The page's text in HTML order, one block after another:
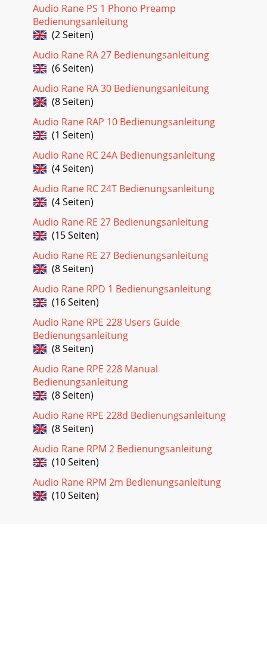
Audio Rane PS 1 Phono Preamp
Bedienungsanleitung
(2 Seiten)
Audio Rane RA 27 Bedienungsanleitung
(6 Seiten)
Audio Rane RA 30 Bedienungsanleitung
(8 Seiten)
Audio Rane RAP 10 Bedienungsanleitung
(1 Seiten)
Audio Rane RC 24A Bedienungsanleitung
(4 Seiten)
Audio Rane RC 24T Bedienungsanleitung
(4 Seiten)
Audio Rane RE 27 Bedienungsanleitung
(15 Seiten)
Audio Rane RE 27 Bedienungsanleitung
(8 Seiten)
Audio Rane RPD 1 Bedienungsanleitung
(16 Seiten)
Audio Rane RPE 228 Users Guide
Bedienungsanleitung
(8 Seiten)
Audio Rane RPE 228 Manual
Bedienungsanleitung
(8 Seiten)
Audio Rane RPE 228d Bedienungsanleitung
(8 Seiten)
Audio Rane RPM 2 Bedienungsanleitung
(10 Seiten)
Audio Rane RPM 2m Bedienungsanleitung
(10 Seiten)